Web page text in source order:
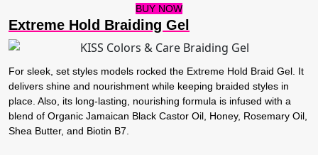
BUY NOW
Extreme Hold Braiding Gel
For sleek, set styles models rocked the Extreme Hold Braid Gel. It
delivers shine and nourishment while keeping braided styles in
place. Also, its long-lasting, nourishing formula is infused with a
blend of Organic Jamaican Black Castor Oil, Honey, Rosemary Oil,
Shea Butter, and Biotin B7.